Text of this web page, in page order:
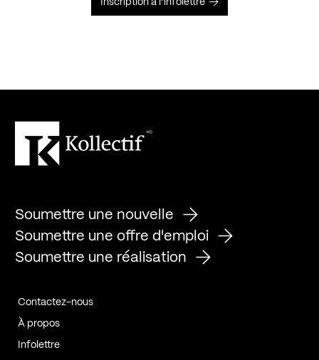
Inscription à l’infolettre
Soumettre une nouvelle
Soumettre une offre d'emploi
Soumettre une réalisation
Contactez-nous
À propos
Infolettre